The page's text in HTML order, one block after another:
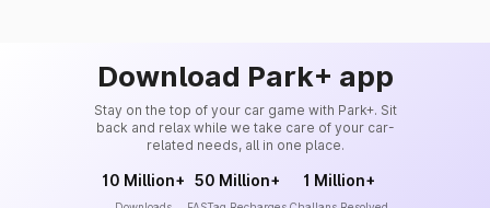
Download Park+ app
Stay on the top of your car game with Park+. Sit
back and relax while we take care of your car-
related needs, all in one place.
10 Million+ 50 Million+ 1 Million+